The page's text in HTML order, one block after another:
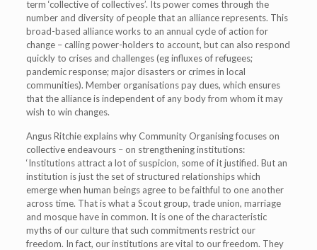
term ‘collective of collectives’. Its power comes through the
number and diversity of people that an alliance represents. This
broad-based alliance works to an annual cycle of action for
change – calling power-holders to account, but can also respond
quickly to crises and challenges (eg influxes of refugees;
pandemic response; major disasters or crimes in local
communities). Member organisations pay dues, which ensures
that the alliance is independent of any body from whom it may
wish to win changes.
Angus Ritchie explains why Community Organising focuses on
collective endeavours – on strengthening institutions:
‘Institutions attract a lot of suspicion, some of it justified. But an
institution is just the set of structured relationships which
emerge when human beings agree to be faithful to one another
across time. That is what a Scout group, trade union, marriage
and mosque have in common. It is one of the characteristic
myths of our culture that such commitments restrict our
freedom. In fact, our institutions are vital to our freedom. They